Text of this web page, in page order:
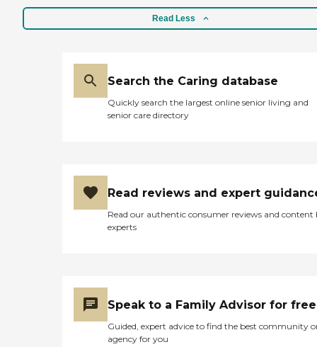
Read Less
Search the Caring database
Quickly search the largest online senior living and
senior care directory
Read reviews and expert
Read our authentic consumer reviews and content
experts
Speak to a Family Advisor for free
Guided, expert advice to find the best community
agency for you